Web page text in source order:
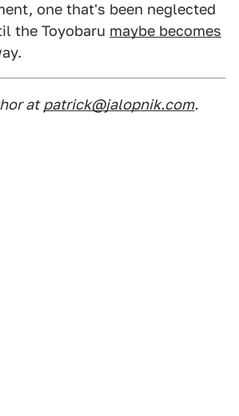
one that's been neglected
the Toyobaru maybe becomes
at patrick@jalopnik.com.